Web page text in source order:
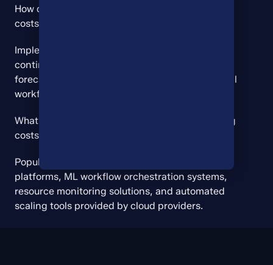
How do you budget for unpredictable AI training
costs?
Implement flexible budgeting frameworks with
contingency reserves, use historical data for
forecasting, establish cost controls and approval
workflows, and monitor spending in real-time.
What tools help manage and optimize AI training
costs?
Popular tools include cloud cost management
platforms, ML workflow orchestration systems,
resource monitoring solutions, and automated
scaling tools provided by cloud providers.